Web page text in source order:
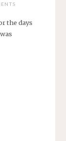
the days